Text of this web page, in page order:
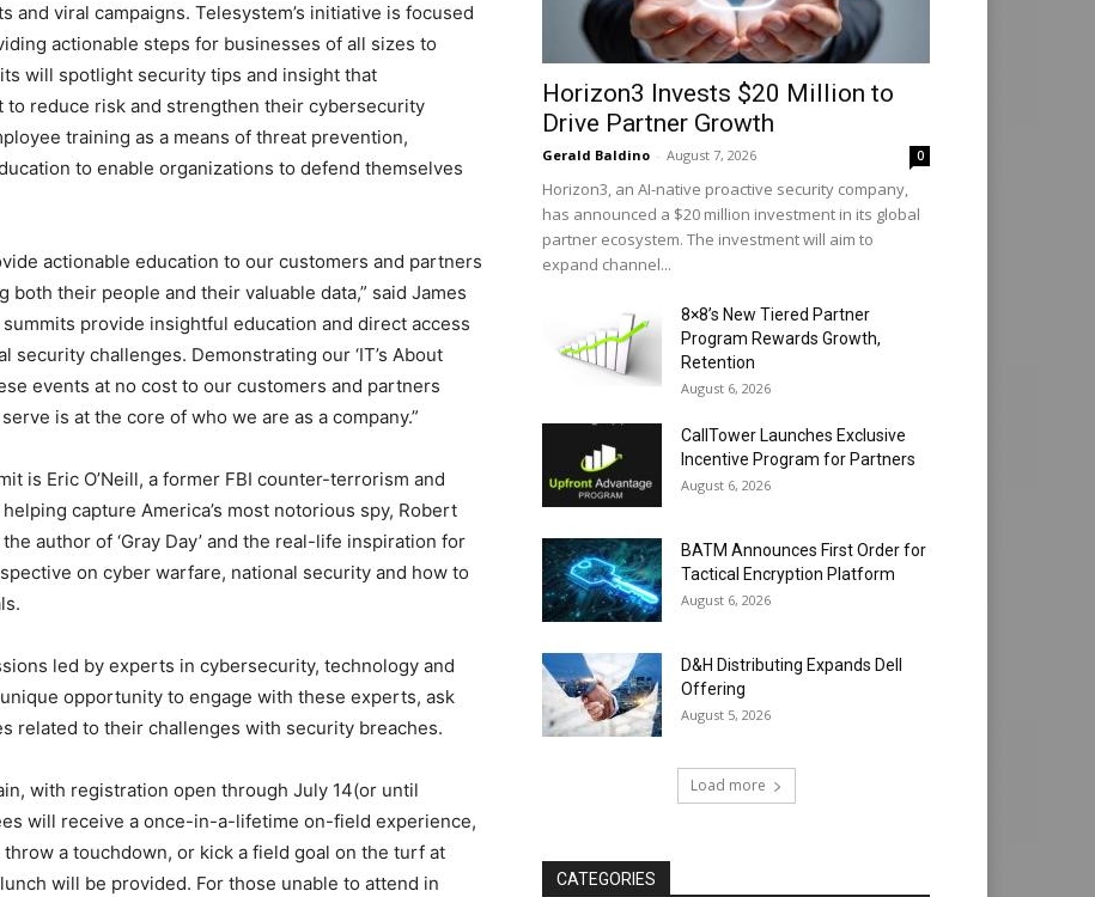
and viral campaigns. Telesystem’s initiative is focused
actionable steps for businesses of all sizes to
will spotlight security tips and insight that
reduce risk and strengthen their cybersecurity
training as a means of threat prevention,
to enable organizations to defend themselves
actionable education to our customers and partners
their people and their valuable data,” said James
summits provide insightful education and direct access
challenges. Demonstrating our ‘IT’s About
events at no cost to our customers and partners
is at the core of who we are as a company.”
is Eric O’Neill, a former FBI counter-terrorism and
capture America’s most notorious spy, Robert
author of ‘Gray Day’ and the real-life inspiration for
on cyber warfare, national security and how to
led by experts in cybersecurity, technology and
opportunity to engage with these experts, ask
related to their challenges with security breaches.
with registration open through July 14(or until
will receive a once-in-a-lifetime on-field experience,
a touchdown, or kick a field goal on the turf at
will be provided. For those unable to attend in
Horizon3 Invests $20 Million to
Drive Partner Growth
Gerald Baldino - August 7, 2026 0
Horizon3, an AI-native proactive security company,
has announced a $20 million investment in its global
partner ecosystem. The investment will aim to
expand channel...
8×8’s New Tiered Partner
Program Rewards Growth,
Retention
August 6, 2026
CallTower Launches Exclusive
Incentive Program for Partners
August 6, 2026
BATM Announces First Order for
Tactical Encryption Platform
August 6, 2026
D&H Distributing Expands Dell
Offering
August 5, 2026
Load more
CATEGORIES